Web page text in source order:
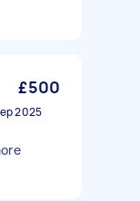
£500
2025